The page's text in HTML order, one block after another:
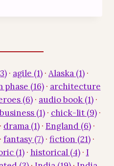
· agile (1) · Alaska (1) ·
phase (16)· architecture
(6) · audio book (1) ·
(1)· chick-lit (9)·
· drama (1) · England (6) ·
· fantasy (7) · fiction (21) ·
(1)· historical (4)· I